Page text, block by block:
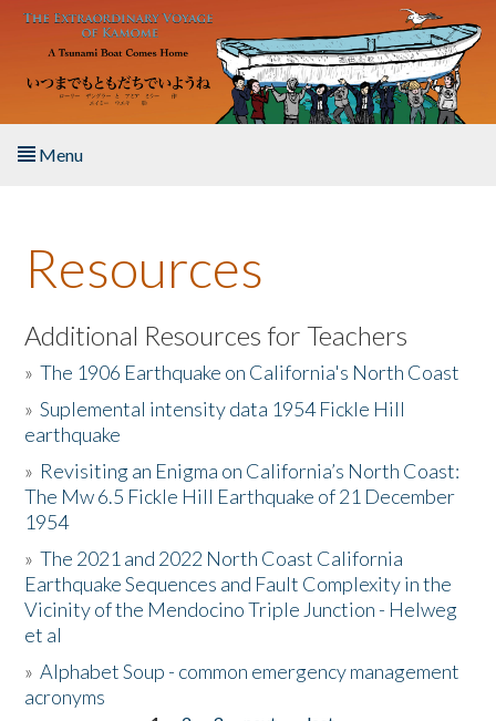
Skip to main content
Menu
About the Book
Listen to the Book
Activities
The Story & Student Exchange
Resources
Donate
Resources
Additional Resources for Teachers
»The 1906 Earthquake on California's North Coast
»Suplemental intensity data 1954 Fickle Hill
earthquake
» Revisiting an Enigma on California’s North Coast:
The Mw 6.5 Fickle Hill Earthquake of 21 December
1954
»The 2021 and 2022 North Coast California
Earthquake Sequences and Fault Complexity in the
Vicinity of the Mendocino Triple Junction - Helweg
et al
»Alphabet Soup - common emergency management
acronyms